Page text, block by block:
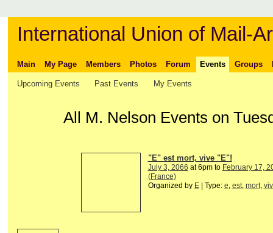
International Union of Mail-
Main My Page Members Photos Forum Events Groups
Upcoming Events Past Events My Events
All M. Nelson Events on
"E" est mort, vive "E"!
July 3, 2066 at 6pm to February 17,
(France)
Organized by E| Type: e, est, mort,